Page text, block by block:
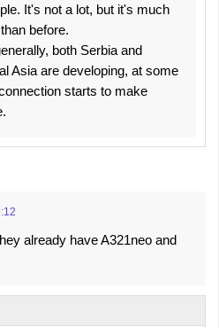
It's not a lot, but it's much
before.
both Serbia and
Asia are developing, at some
starts to make
already have A321neo and